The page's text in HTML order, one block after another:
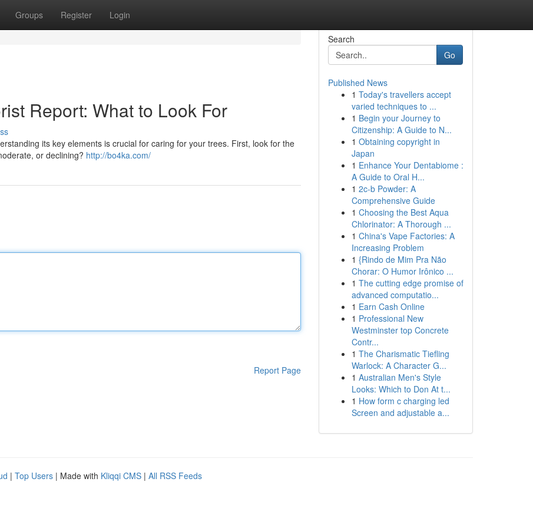
Groups Register Login
Report: What to Look For
its key elements is crucial for caring for your trees. First, look for the
or declining? http://bo4ka.com/
Report Page
Search
Go
Published News
1 Today's travellers accept
varied techniques to ...
1 Begin your Journey to
Citizenship: A Guide to N...
1 Obtaining copyright in
Japan
1 Enhance Your Dentabiome :
A Guide to Oral H...
1 2c-b Powder: A
Comprehensive Guide
1 Choosing the Best Aqua
Chlorinator: A Thorough ...
1 China's Vape Factories: A
Increasing Problem
1 {Rindo de Mim Pra Não
Chorar: O Humor Irônico ...
1 The cutting edge promise of
advanced computatio...
1 Earn Cash Online
1 Professional New
Westminster top Concrete
Contr...
1 The Charismatic Tiefling
Warlock: A Character G...
1 Australian Men's Style
Looks: Which to Don At t...
1 How form c charging led
Screen and adjustable a...
| Top Users | Made with Kliqqi CMS | All RSS Feeds